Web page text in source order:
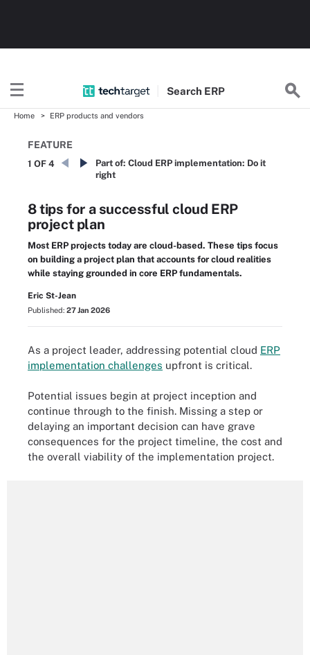
Search ERP
Home ERP products and vendors
FEATURE
1 OF 4 Part of: Cloud ERP implementation: Do it
right
8 tips for a successful cloud ERP
project plan
Most ERP projects today are cloud-based. These tips focus
on building a project plan that accounts for cloud realities
while staying grounded in core ERP fundamentals.
Eric St-Jean
Published: 27 Jan 2026
As a project leader, addressing potential cloud ERP
implementation challenges upfront is critical.
Potential issues begin at project inception and
continue through to the finish. Missing a step or
delaying an important decision can have grave
consequences for the project timeline, the cost and
the overall viability of the implementation project.